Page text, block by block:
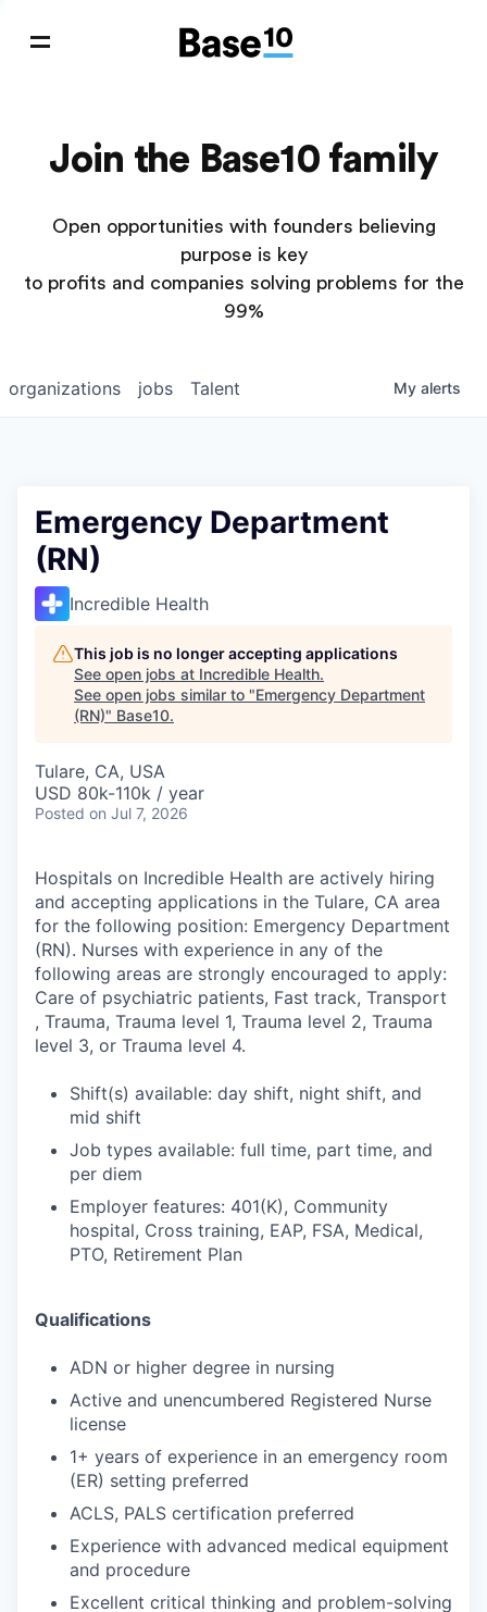
Join the Base10 family
Open opportunities with founders believing
purpose is key
to profits and companies solving problems for the
99%
jobs
organizations Talent My alerts
Emergency Department
(RN)
Incredible Health
This job is no longer accepting applications
See open jobs at Incredible Health.
See open jobs similar to "Emergency Department
(RN)" Base10.
Tulare, CA, USA
USD 80k-110k / year
Posted on Jul 7, 2026
Hospitals on Incredible Health are actively hiring
and accepting applications in the Tulare, CA area
for the following position: Emergency Department
(RN). Nurses with experience in any of the
following areas are strongly encouraged to apply:
Care of psychiatric patients, Fast track, Transport
, Trauma, Trauma level 1, Trauma level 2, Trauma
level 3, or Trauma level 4.
Shift(s) available: day shift, night shift, and
mid shift
Job types available: full time, part time, and
per diem
Employer features: 401(K), Community
hospital, Cross training, EAP, FSA, Medical,
PTO, Retirement Plan
Qualifications
ADN or higher degree in nursing
Active and unencumbered Registered Nurse
license
1+ years of experience in an emergency room
(ER) setting preferred
ACLS, PALS certification preferred
Experience with advanced medical equipment
and procedure
Excellent critical thinking and problem-solving